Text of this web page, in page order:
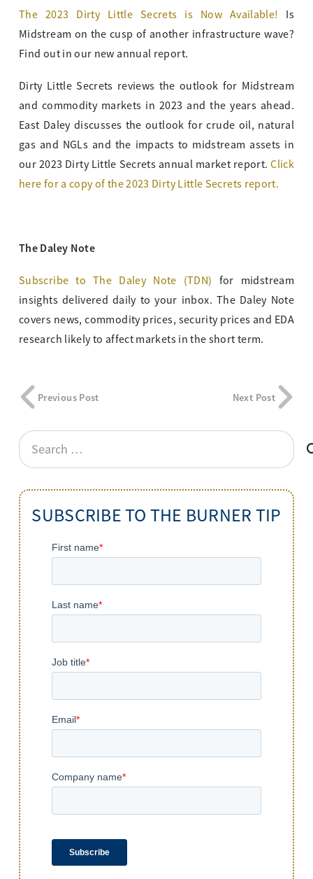
The 2023 Dirty Little Secrets is Now Available!
Is
Midstream on the cusp of another infrastructure wave?
Find out in our new annual report.
Dirty Little Secrets reviews the outlook for Midstream
and commodity markets in 2023 and the years ahead.
East Daley discusses the outlook for crude oil, natural
gas and NGLs and the impacts to midstream assets in
our 2023 Dirty Little Secrets annual market report.Click
here for a copy of the 2023 Dirty Little Secrets report.
The Daley Note
Subscribe to The Daley Note (TDN) for midstream
insights delivered daily to your inbox. The Daley Note
covers news, commodity prices, security prices and EDA
research likely to affect markets in the short term.
Previous Post Next Post
Search
for:
SUBSCRIBE TO THE BURNER TIP